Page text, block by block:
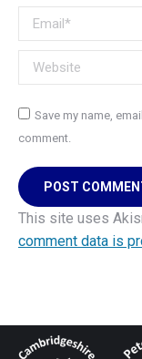
Email *
Website
Save my name,
comment.
POST
This site uses
comment data is